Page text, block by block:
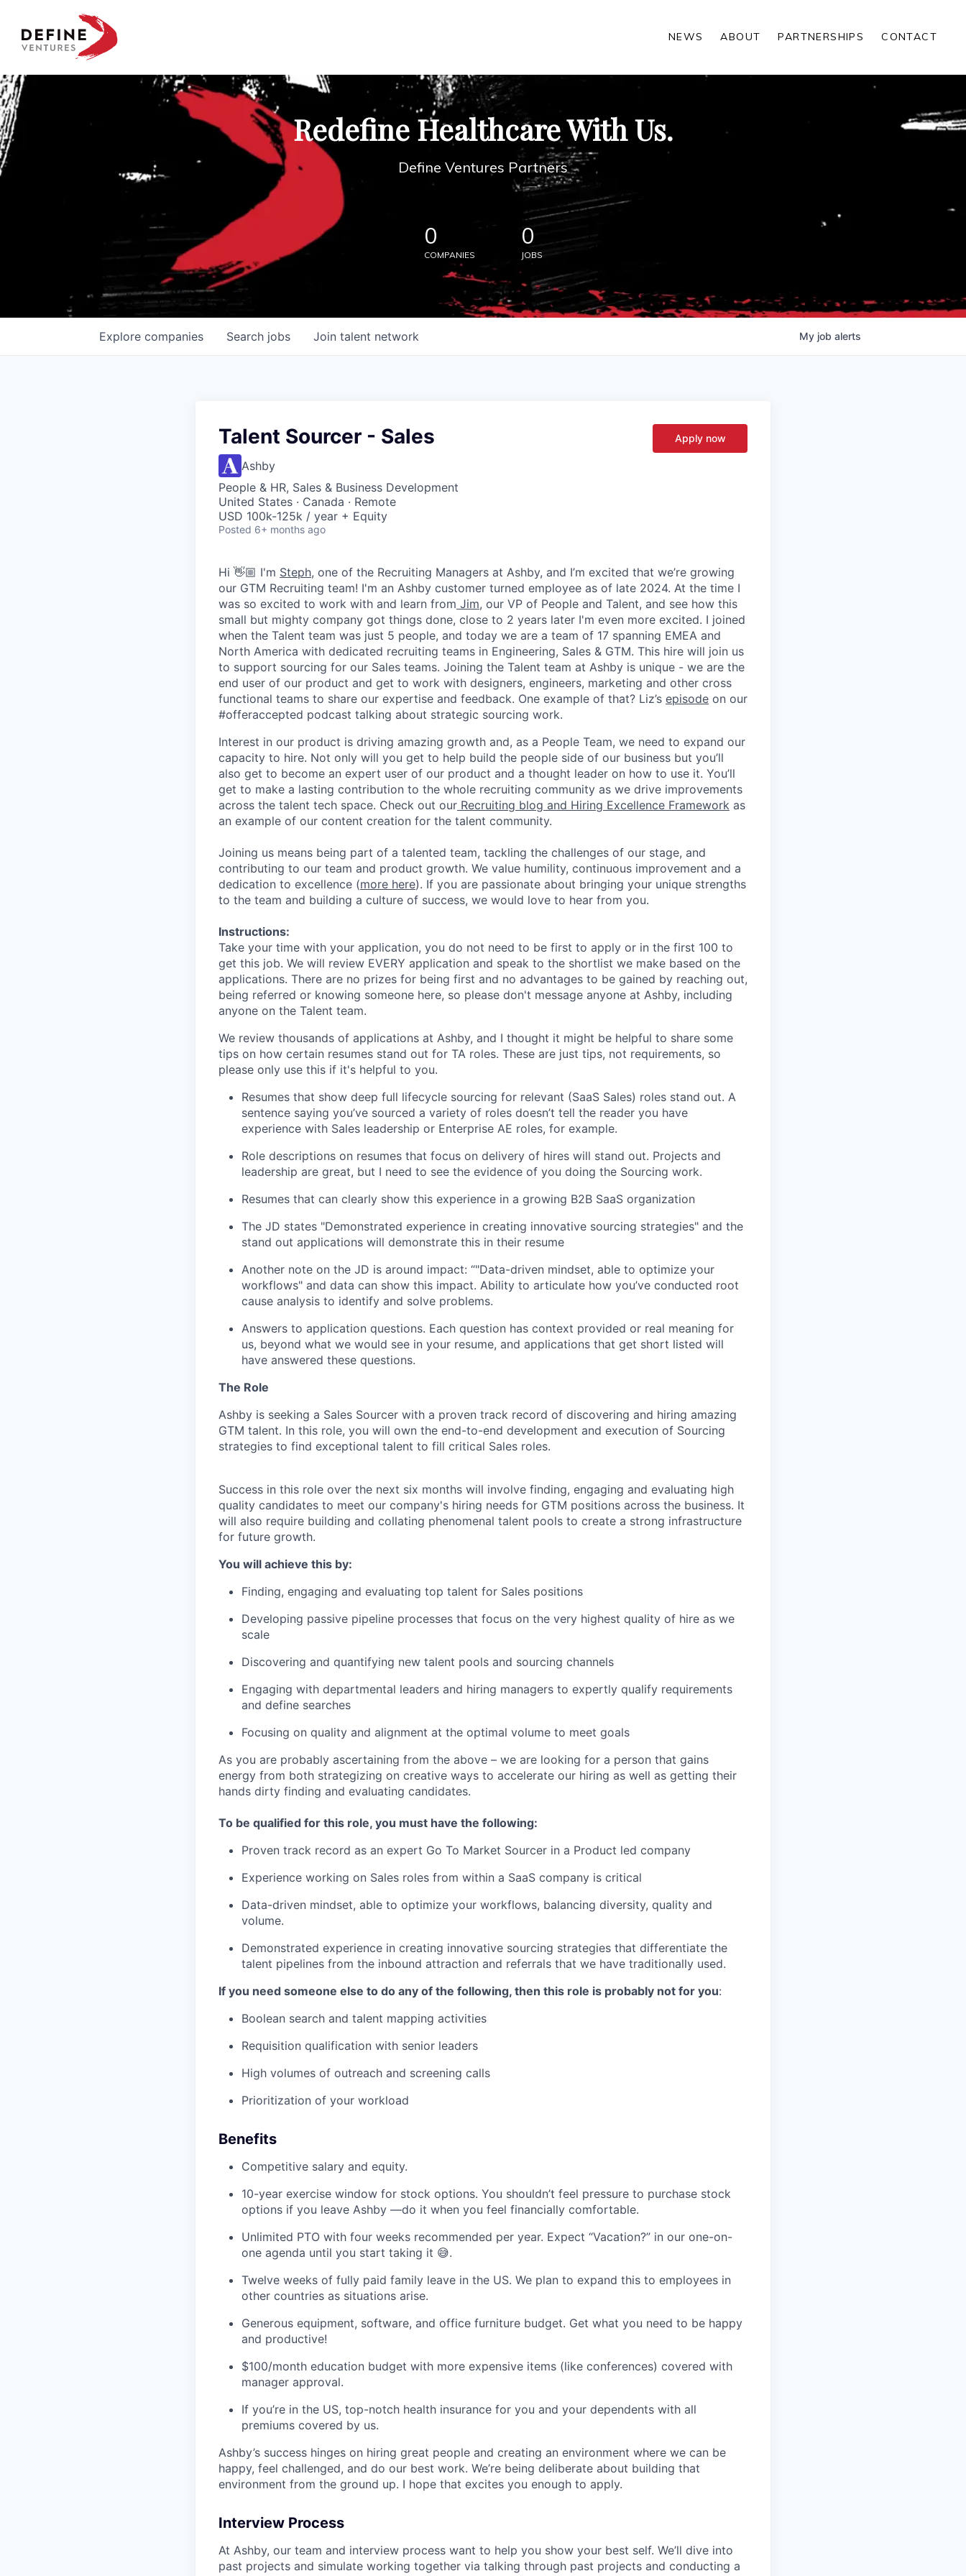
Define Ventures Home
NEWS ABOUT PARTNERSHIPS CONTACT
Redefine Healthcare With Us.
Define Ventures Partners
0
COMPANIES
0
JOBS
Search jobs
Explore companies Join talent network My job alerts
Talent Sourcer - Sales
Ashby
People & HR, Sales & Business Development
United States · Canada · Remote
USD 100k-125k / year + Equity
Posted 6+ months ago
Apply now
Hi 👋🏼 I'm Steph, one of the Recruiting Managers at Ashby, and I’m excited that we’re growing
our GTM Recruiting team! I'm an Ashby customer turned employee as of late 2024. At the time I
was so excited to work with and learn from Jim, our VP of People and Talent, and see how this
small but mighty company got things done, close to 2 years later I'm even more excited. I joined
when the Talent team was just 5 people, and today we are a team of 17 spanning EMEA and
North America with dedicated recruiting teams in Engineering, Sales & GTM. This hire will join us
to support sourcing for our Sales teams. Joining the Talent team at Ashby is unique - we are the
end user of our product and get to work with designers, engineers, marketing and other cross
functional teams to share our expertise and feedback. One example of that? Liz’s episode on our
#offeraccepted podcast talking about strategic sourcing work.
Interest in our product is driving amazing growth and, as a People Team, we need to expand our
capacity to hire. Not only will you get to help build the people side of our business but you’ll
also get to become an expert user of our product and a thought leader on how to use it. You’ll
get to make a lasting contribution to the whole recruiting community as we drive improvements
across the talent tech space. Check out our Recruiting blog and Hiring Excellence Framework as
an example of our content creation for the talent community.
Joining us means being part of a talented team, tackling the challenges of our stage, and
contributing to our team and product growth. We value humility, continuous improvement and a
dedication to excellence (more here). If you are passionate about bringing your unique strengths
to the team and building a culture of success, we would love to hear from you.
Instructions:
Take your time with your application, you do not need to be first to apply or in the first 100 to
get this job. We will review EVERY application and speak to the shortlist we make based on the
applications. There are no prizes for being first and no advantages to be gained by reaching out,
being referred or knowing someone here, so please don't message anyone at Ashby, including
anyone on the Talent team.
We review thousands of applications at Ashby, and I thought it might be helpful to share some
tips on how certain resumes stand out for TA roles. These are just tips, not requirements, so
please only use this if it's helpful to you.
Resumes that show deep full lifecycle sourcing for relevant (SaaS Sales) roles stand out. A
sentence saying you’ve sourced a variety of roles doesn’t tell the reader you have
experience with Sales leadership or Enterprise AE roles, for example.
Role descriptions on resumes that focus on delivery of hires will stand out. Projects and
leadership are great, but I need to see the evidence of you doing the Sourcing work.
Resumes that can clearly show this experience in a growing B2B SaaS organization
The JD states "Demonstrated experience in creating innovative sourcing strategies" and the
stand out applications will demonstrate this in their resume
Another note on the JD is around impact: “"Data-driven mindset, able to optimize your
workflows" and data can show this impact. Ability to articulate how you’ve conducted root
cause analysis to identify and solve problems.
Answers to application questions. Each question has context provided or real meaning for
us, beyond what we would see in your resume, and applications that get short listed will
have answered these questions.
The Role
Ashby is seeking a Sales Sourcer with a proven track record of discovering and hiring amazing
GTM talent. In this role, you will own the end-to-end development and execution of Sourcing
strategies to find exceptional talent to fill critical Sales roles.
Success in this role over the next six months will involve finding, engaging and evaluating high
quality candidates to meet our company's hiring needs for GTM positions across the business. It
will also require building and collating phenomenal talent pools to create a strong infrastructure
for future growth.
You will achieve this by:
Finding, engaging and evaluating top talent for Sales positions
Developing passive pipeline processes that focus on the very highest quality of hire as we
scale
Discovering and quantifying new talent pools and sourcing channels
Engaging with departmental leaders and hiring managers to expertly qualify requirements
and define searches
Focusing on quality and alignment at the optimal volume to meet goals
As you are probably ascertaining from the above – we are looking for a person that gains
energy from both strategizing on creative ways to accelerate our hiring as well as getting their
hands dirty finding and evaluating candidates.
To be qualified for this role, you must have the following:
Proven track record as an expert Go To Market Sourcer in a Product led company
Experience working on Sales roles from within a SaaS company is critical
Data-driven mindset, able to optimize your workflows, balancing diversity, quality and
volume.
Demonstrated experience in creating innovative sourcing strategies that differentiate the
talent pipelines from the inbound attraction and referrals that we have traditionally used.
If you need someone else to do any of the following, then this role is probably not for you:
Boolean search and talent mapping activities
Requisition qualification with senior leaders
High volumes of outreach and screening calls
Prioritization of your workload
Benefits
Competitive salary and equity.
10-year exercise window for stock options. You shouldn’t feel pressure to purchase stock
options if you leave Ashby —do it when you feel financially comfortable.
Unlimited PTO with four weeks recommended per year. Expect “Vacation?” in our one-on-
one agenda until you start taking it 😅.
Twelve weeks of fully paid family leave in the US. We plan to expand this to employees in
other countries as situations arise.
Generous equipment, software, and office furniture budget. Get what you need to be happy
and productive!
$100/month education budget with more expensive items (like conferences) covered with
manager approval.
If you’re in the US, top-notch health insurance for you and your dependents with all
premiums covered by us.
Ashby’s success hinges on hiring great people and creating an environment where we can be
happy, feel challenged, and do our best work. We’re being deliberate about building that
environment from the ground up. I hope that excites you enough to apply.
Interview Process
At Ashby, our team and interview process want to help you show your best self. We’ll dive into
past projects and simulate working together via talking through past projects and conducting a